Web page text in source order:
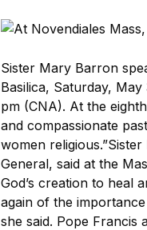
Sister Mary Barron
Basilica, Saturday,
pm (CNA). At the
and compassionate
women
General, said at the
God’s creation to heal
again of the
she said. Pope